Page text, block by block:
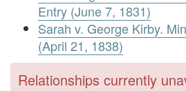
Entry (June 7, 1831)
Sarah v. George Kirby.
(April 21, 1838)
Relationships currently